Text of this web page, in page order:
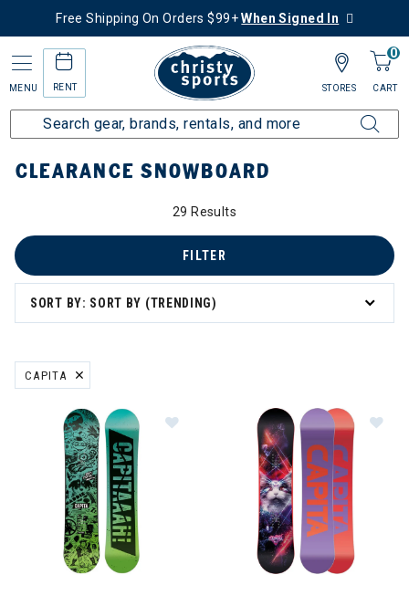
Free Shipping On Orders $99+When Signed In
MENU RENT
0
CART
STORES
Home Sale Clearance Up to 60% Off Snowboard
CLEARANCE SNOWBOARD
29 Results
SORT BY: SORT BY (TRENDING)
FILTER
CAPITA
REMOVE FILTER CURRENTLY REFINED BY BRAND: CAPITA
Image of CAPiTA Scott Stevens